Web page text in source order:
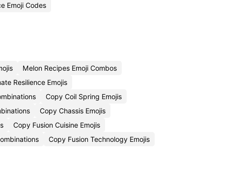
Emoji Codes
Melon Recipes Emoji Combos
Resilience Emojis
Copy Coil Spring Emojis
Copy Chassis Emojis
Copy Fusion Cuisine Emojis
Copy Fusion Technology Emojis